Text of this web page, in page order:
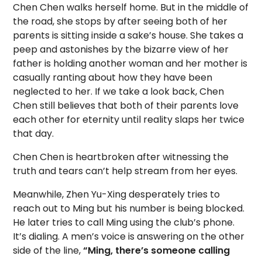
Chen Chen walks herself home. But in the middle of
the road, she stops by after seeing both of her
parents is sitting inside a sake’s house. She takes a
peep and astonishes by the bizarre view of her
father is holding another woman and her mother is
casually ranting about how they have been
neglected to her. If we take a look back, Chen
Chen still believes that both of their parents love
each other for eternity until reality slaps her twice
that day.
Chen Chen is heartbroken after witnessing the
truth and tears can’t help stream from her eyes.
Meanwhile, Zhen Yu-Xing desperately tries to
reach out to Ming but his number is being blocked.
He later tries to call Ming using the club’s phone.
It’s dialing. A men’s voice is answering on the other
side of the line,“Ming, there’s someone calling